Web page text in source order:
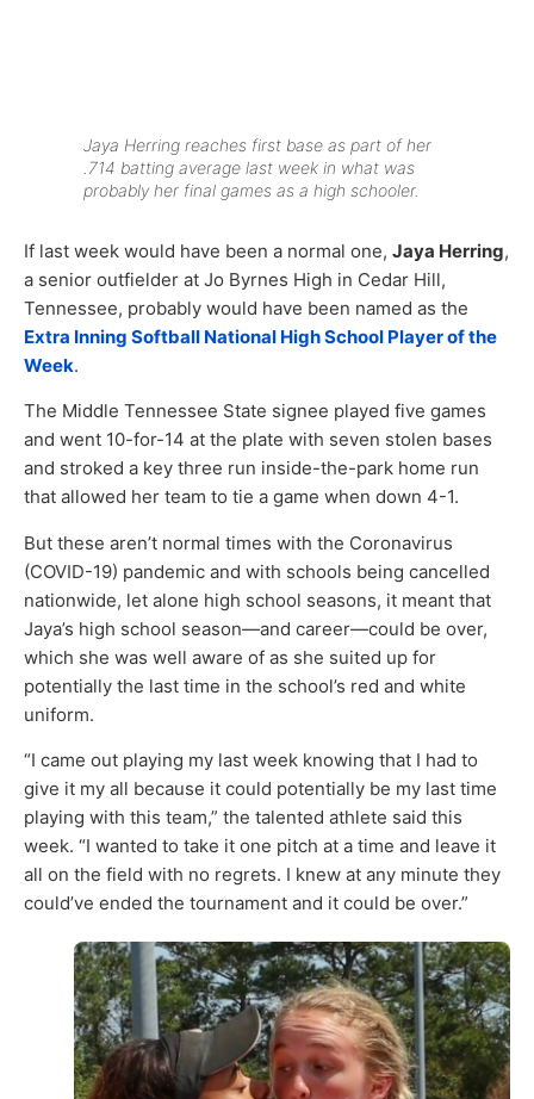
Jaya Herring reaches first base as part of her
.714 batting average last week in what was
probably her final games as a high schooler.
If last week would have been a normal one, Jaya Herring,
a senior outfielder at Jo Byrnes High in Cedar Hill,
Tennessee, probably would have been named as the
Extra Inning Softball National High School Player of the
Week.
The Middle Tennessee State signee played five games
and went 10-for-14 at the plate with seven stolen bases
and stroked a key three run inside-the-park home run
that allowed her team to tie a game when down 4-1.
But these aren’t normal times with the Coronavirus
(COVID-19) pandemic and with schools being cancelled
nationwide, let alone high school seasons, it meant that
Jaya’s high school season—and career—could be over,
which she was well aware of as she suited up for
potentially the last time in the school’s red and white
uniform.
“I came out playing my last week knowing that I had to
give it my all because it could potentially be my last time
playing with this team,” the talented athlete said this
week. “I wanted to take it one pitch at a time and leave it
all on the field with no regrets. I knew at any minute they
could’ve ended the tournament and it could be over.”